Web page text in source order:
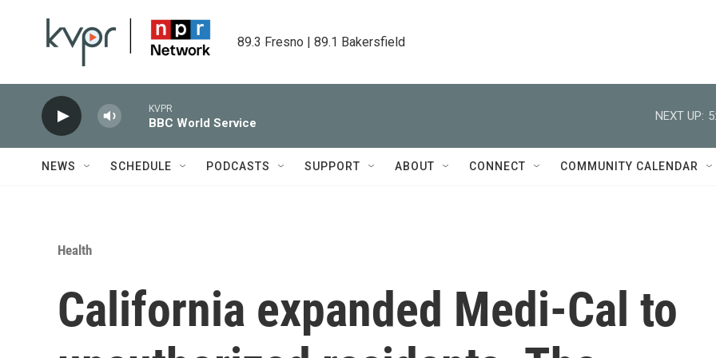
89.3 Fresno | 89.1 Bakersfield
KVPR
BBC World Service
NEXT UP:
NEWS SCHEDULE PODCASTS SUPPORT ABOUT CONNECT COMMUNITY CALENDAR
Health
California expanded Medi-Cal to